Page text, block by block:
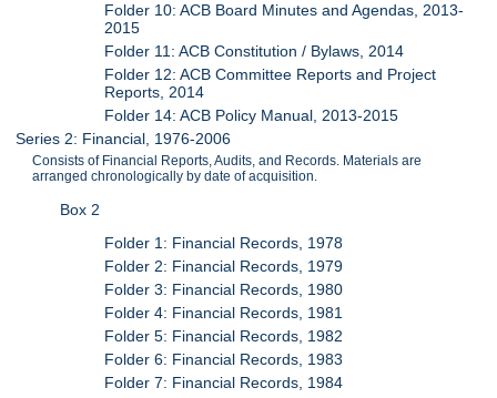
Folder 10: ACB Board Minutes and Agendas, 2013-
2015
Folder 11: ACB Constitution / Bylaws, 2014
Folder 12: ACB Committee Reports and Project
Reports, 2014
Folder 14: ACB Policy Manual, 2013-2015
Series 2: Financial, 1976-2006
Consists of Financial Reports, Audits, and Records. Materials are
arranged chronologically by date of acquisition.
Box 2
Folder 1: Financial Records, 1978
Folder 2: Financial Records, 1979
Folder 3: Financial Records, 1980
Folder 4: Financial Records, 1981
Folder 5: Financial Records, 1982
Folder 6: Financial Records, 1983
Folder 7: Financial Records, 1984